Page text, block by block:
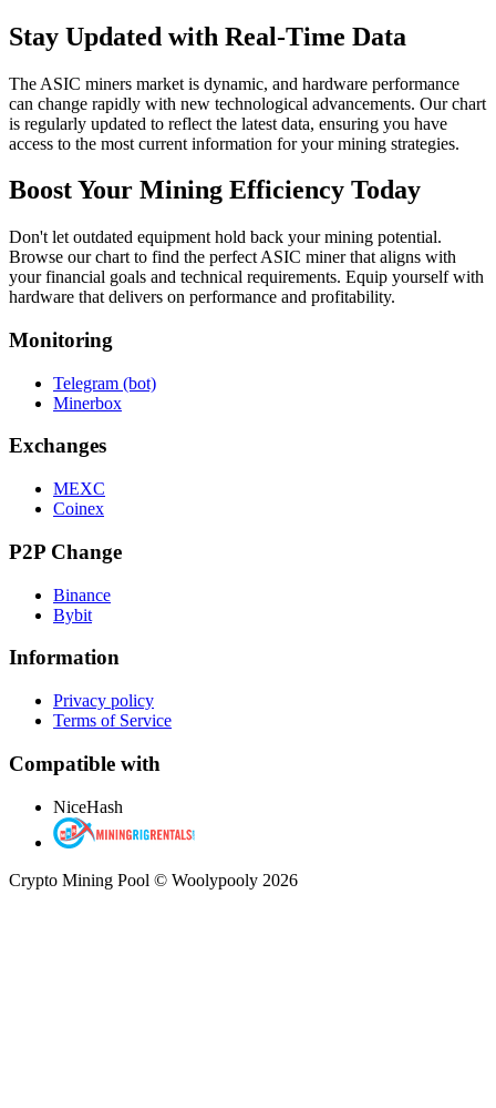
Stay Updated with Real-Time Data
The ASIC miners market is dynamic, and hardware performance
can change rapidly with new technological advancements. Our chart
is regularly updated to reflect the latest data, ensuring you have
access to the most current information for your mining strategies.
Boost Your Mining Efficiency Today
Don't let outdated equipment hold back your mining potential.
Browse our chart to find the perfect ASIC miner that aligns with
your financial goals and technical requirements. Equip yourself with
hardware that delivers on performance and profitability.
Monitoring
Telegram (bot)
Minerbox
Exchanges
MEXC
Coinex
P2P Change
Binance
Bybit
Information
Privacy policy
Terms of Service
Compatible with
NiceHash
Crypto Mining Pool © Woolypooly 2026